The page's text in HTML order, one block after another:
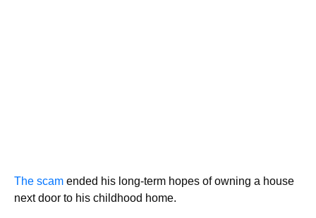
The scam ended his long-term hopes of owning a house
next door to his childhood home.